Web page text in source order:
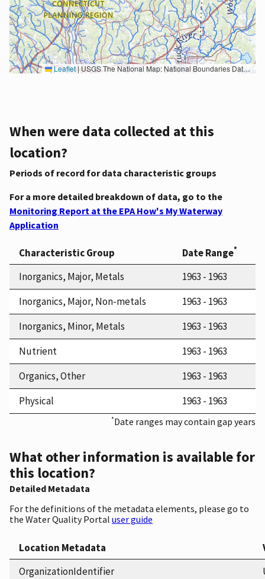
Leaflet |USGS The National Map: National Boundaries Dataset, 3DEP Elevation Program, Geographic Names Information System, National Hydrography Dataset, National Land Cover Database, National Structures Dataset, and National Transportation Dataset; USGS Global Ecosystems; U.S. Census Bureau TIGER/Line data; USFS Road data; Natural Earth Data; U.S. Department of State HIU; NOAA National Centers for Environmental Information. Data refreshed October 27, 2025-v2.1
When were data collected at this
location?
Periods of record for data characteristic groups
For a more detailed breakdown of data, go to the
Monitoring Report at the EPA How's My Waterway
Application
Characteristic Group Date Range*
Inorganics, Major, Metals
1963 - 1963
Inorganics, Major, Non-metals
1963 - 1963
Inorganics, Minor, Metals
1963 - 1963
Nutrient
1963 - 1963
Organics, Other
1963 - 1963
Physical
1963 - 1963
*Date ranges may contain gap years
What other information is available for
this location?
Detailed Metadata
For the definitions of the metadata elements, please go to
the Water Quality Portal user guide
Location Metadata
OrganizationIdentifier